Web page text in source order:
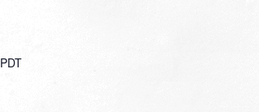
PDT